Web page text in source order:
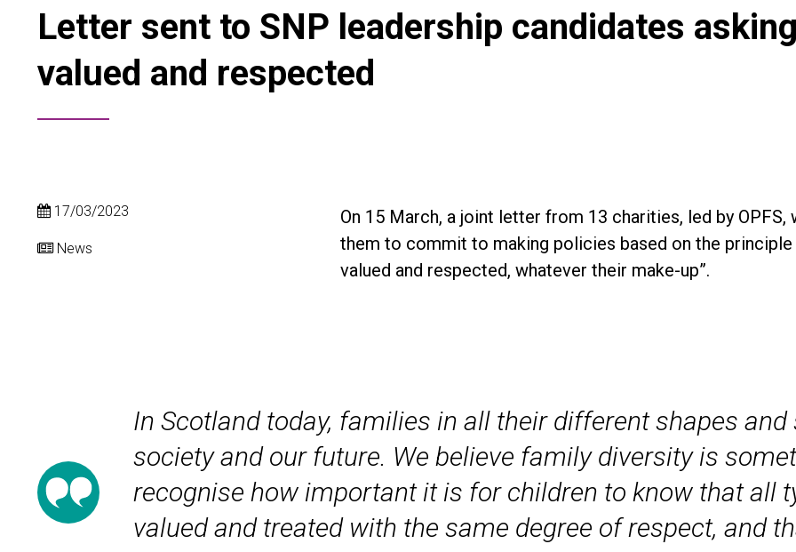
Letter sent to SNP leadership candidates
valued and respected
17/03/2023
News
On 15 March, a joint letter from 13 charities, led by
them to commit to making policies based on the
valued and respected, whatever their make-up”.
In Scotland today, families in all their different shapes
society and our future. We believe family diversity is
recognise how important it is for children to know that all
valued and treated with the same degree of respect, and